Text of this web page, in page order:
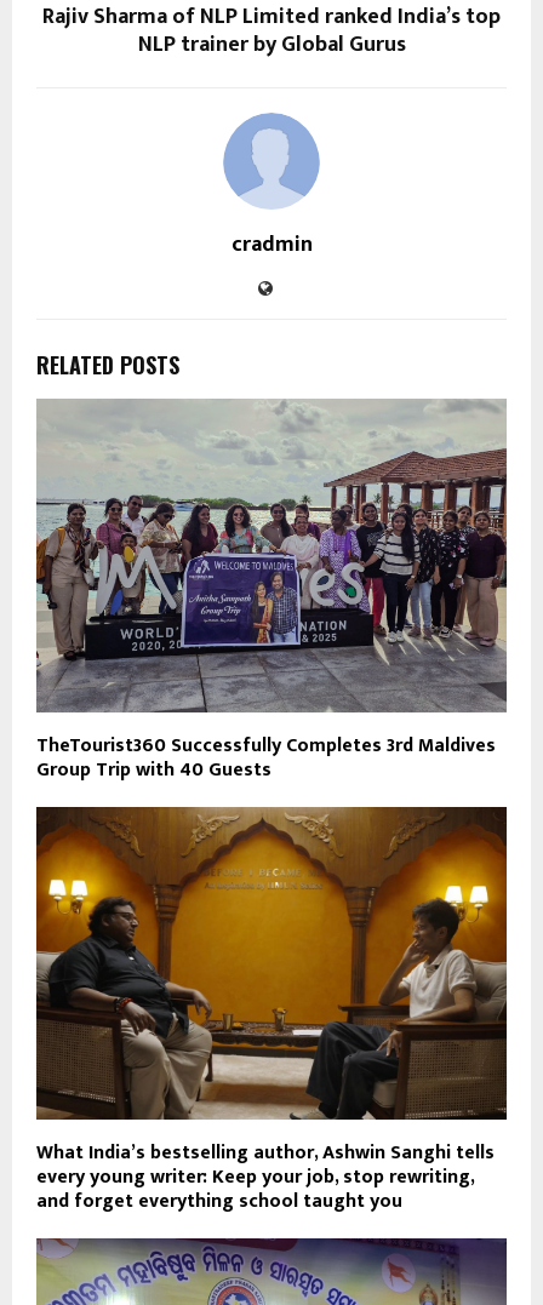
Rajiv Sharma of NLP Limited ranked India’s top
NLP trainer by Global Gurus
cradmin
RELATED POSTS
TheTourist360 Successfully Completes 3rd Maldives
Group Trip with 40 Guests
What India’s bestselling author, Ashwin Sanghi tells
every young writer: Keep your job, stop rewriting,
and forget everything school taught you